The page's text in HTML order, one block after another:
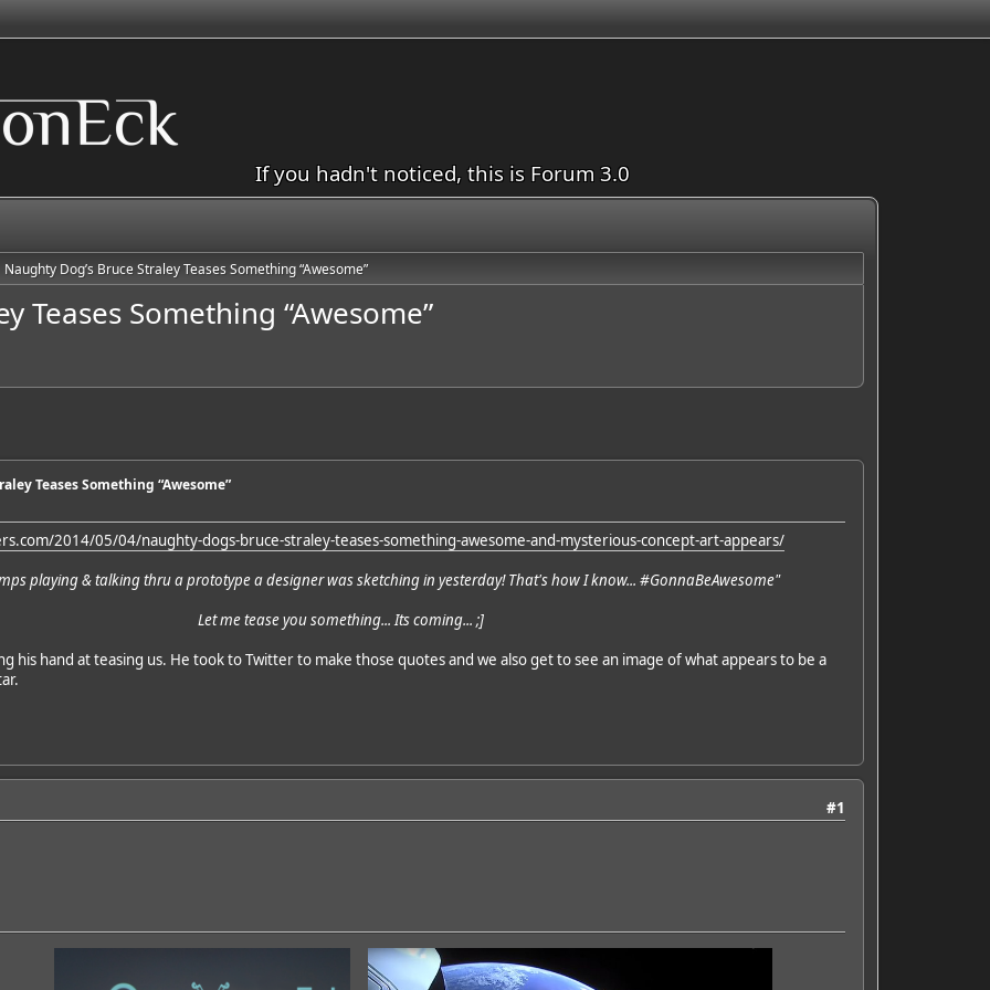
If you hadn't noticed, this is Forum 3.0
Naughty Dog’s Bruce Straley Teases Something “Awesome”
Teases Something “Awesome”
Teases Something “Awesome”
2014/05/04/naughty-dogs-bruce-straley-teases-something-awesome-and-mysterious-concept-art-appears/
playing & talking thru a prototype a designer was sketching in yesterday! That's how I know... #GonnaBeAwesome"
Let me tease you something... Its coming... ;]
his hand at teasing us. He took to Twitter to make those quotes and we also get to see an image of what appears to be a
#1